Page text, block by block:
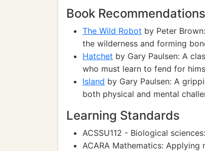
Book Recommendations
The Wild Robot by Peter
the wilderness and forming
Hatchet by Gary Paulsen: A
who must learn to fend for
Island by Gary Paulsen: A
both physical and mental
Learning Standards
ACSSU112 - Biological
ACARA Mathematics: